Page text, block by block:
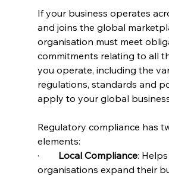
If your business operates
and joins the global
organisation must meet
commitments relating to all
you operate, including the
regulations, standards and
apply to your global
Regulatory compliance has
elements:
· Local Compliance: Helps
organisations expand their